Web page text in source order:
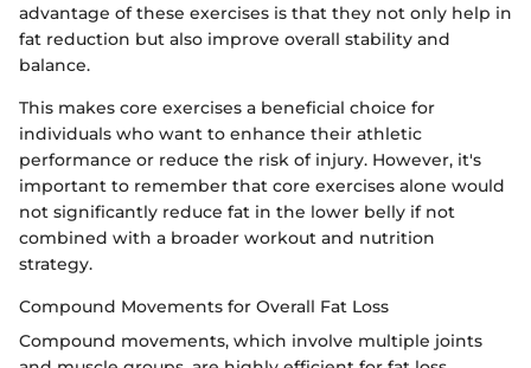
advantage of these exercises is that they not only help in
fat reduction but also improve overall stability and
balance.
This makes core exercises a beneficial choice for
individuals who want to enhance their athletic
performance or reduce the risk of injury. However, it's
important to remember that core exercises alone would
not significantly reduce fat in the lower belly if not
combined with a broader workout and nutrition
strategy.
Compound Movements for Overall Fat Loss
Compound movements, which involve multiple joints